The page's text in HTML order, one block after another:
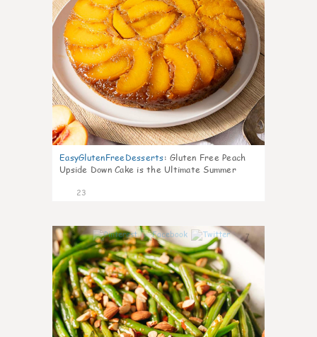
EasyGlutenFreeDesserts: Gluten Free Peach
Upside Down Cake is the Ultimate Summer
23
7